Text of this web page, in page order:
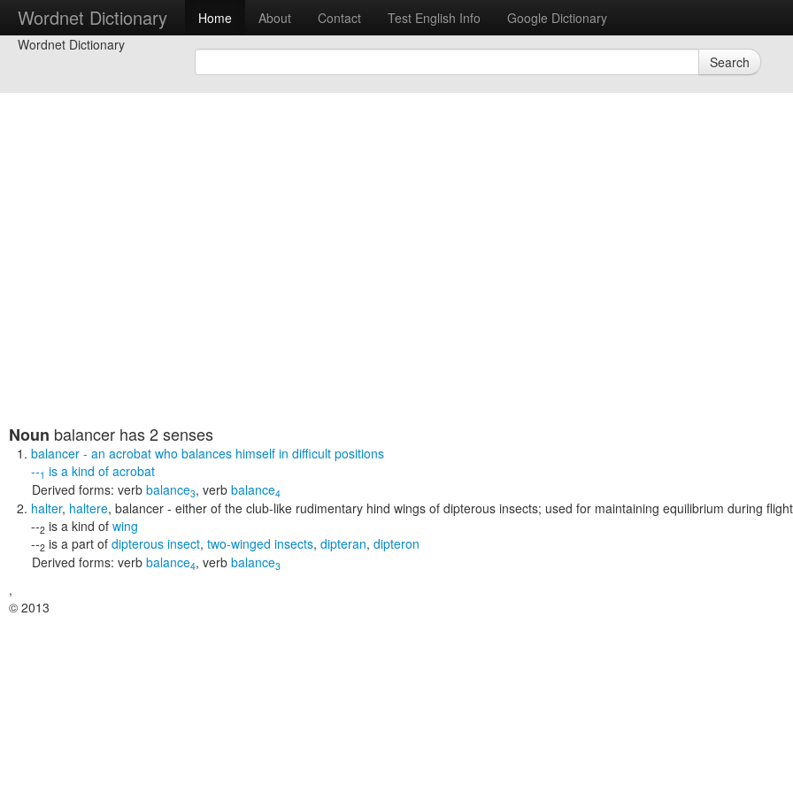
Wordnet Dictionary Home About Contact Test English Info
Google Dictionary
Wordnet Dictionary
Search
Noun balancer has 2 senses
balancer - an acrobat who balances himself in difficult positions
--1 is a kind of acrobat
Derived forms: verb balance3, verb balance4
halter, haltere, balancer - either of the club-like rudimentary hind wings of dipterous insects; used for maintaining equilibrium during flight
--2 is a kind of wing
--2 is a part of dipterous insect, two-winged insects, dipteran, dipteron
Derived forms: verb balance4, verb balance3
,
© 2013